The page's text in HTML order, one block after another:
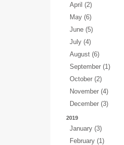
April (2)
May (6)
June (5)
July (4)
August (6)
September (1)
October (2)
November (4)
December (3)
2019
January (3)
February (1)